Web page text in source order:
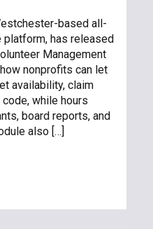
based all-
has released
Management
nonprofits can let
availability, claim
while hours
board reports, and
also […]